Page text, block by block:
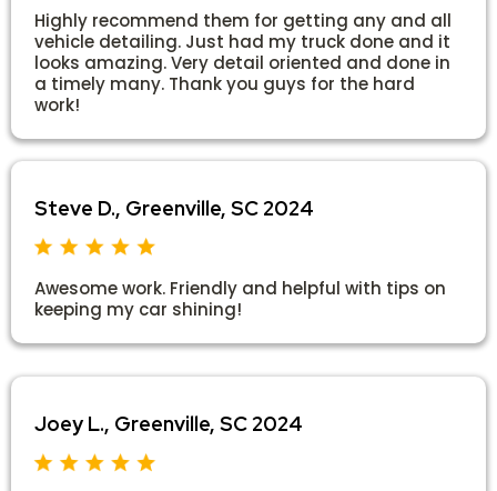
Highly recommend them for getting any and all
vehicle detailing. Just had my truck done and it
looks amazing. Very detail oriented and done in
a timely many. Thank you guys for the hard
work!
Steve D., Greenville, SC 2024
Awesome work. Friendly and helpful with tips on
keeping my car shining!
Joey L., Greenville, SC 2024